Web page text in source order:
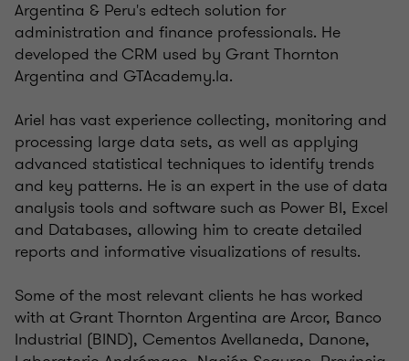
Argentina & Peru's edtech solution for
administration and finance professionals. He
developed the CRM used by Grant Thornton
Argentina and GTAcademy.la.
Ariel has vast experience collecting, monitoring and
processing large data sets, as well as applying
advanced statistical techniques to identify trends
and key patterns. He is an expert in the use of data
analysis tools and software such as Power BI, Excel
and Databases, allowing him to create detailed
reports and informative visualizations of results.
Some of the most relevant clients he has worked
with at Grant Thornton Argentina are Arcor, Banco
Industrial (BIND), Cementos Avellaneda, Danone,